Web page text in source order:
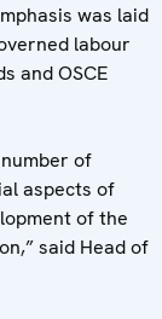
was laid
labour
and OSCE
of
aspects of
of the
said Head of